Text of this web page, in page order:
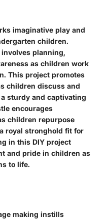
imaginative play and
children.
planning,
as children work
This project promotes
children discuss and
sturdy and captivating
encourages
children repurpose
royal stronghold fit for
in this DIY project
and pride in children as
to life.
making instills